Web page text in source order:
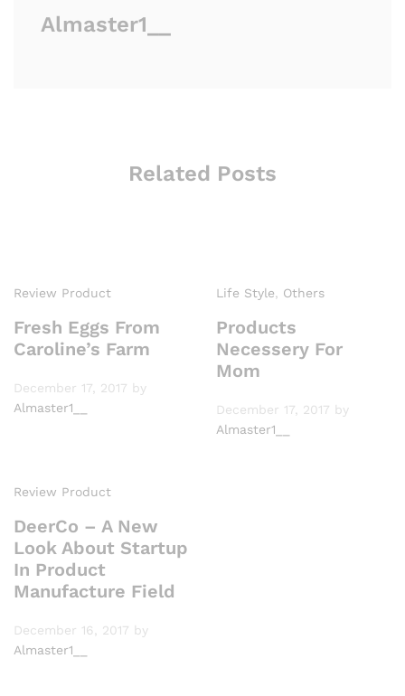
Almaster1__
Related Posts
Review Product
Fresh Eggs From
Caroline’s Farm
December 17, 2017 by
Almaster1__
Life Style Others
Products
Necessery For
Mom
December 17, 2017 by
Almaster1__
Review Product
DeerCo – A New
Look About Startup
In Product
Manufacture Field
December 16, 2017 by
Almaster1__